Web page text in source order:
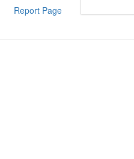
Report Page